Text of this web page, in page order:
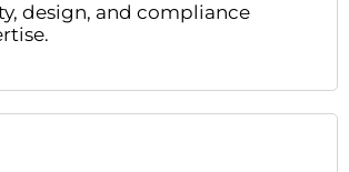
design, and compliance